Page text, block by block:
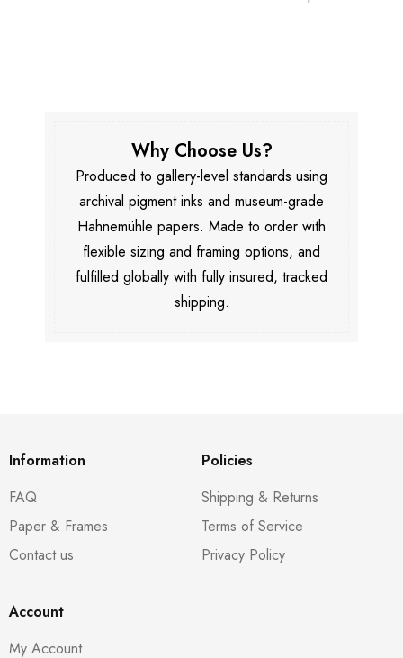
Why Choose Us?
Produced to gallery-level standards using
archival pigment inks and museum-grade
Hahnemühle papers. Made to order with
flexible sizing and framing options, and
fulfilled globally with fully insured, tracked
shipping.
Information
FAQ
Paper & Frames
Contact us
Policies
Shipping & Returns
Terms of Service
Privacy Policy
Account
My Account